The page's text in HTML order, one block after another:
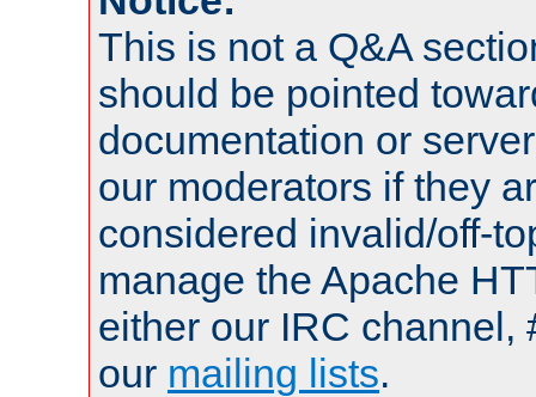
This is not a Q&A
should be pointed
documentation or
our moderators if they
considered invalid/off-
manage the Apache
either our IRC channel,
our mailing lists.